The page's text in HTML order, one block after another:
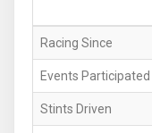
Racing Since
Events Participated
Stints Driven